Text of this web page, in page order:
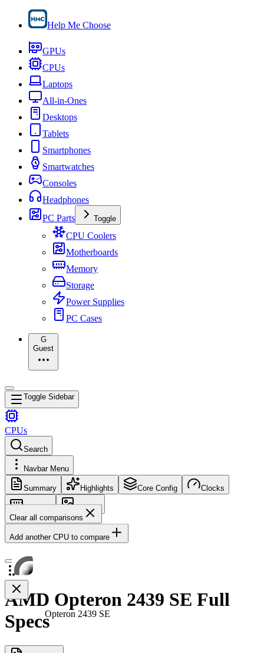
Help Me Choose
GPUs
CPUs
Laptops
All-in-Ones
Desktops
Tablets
Smartphones
Smartwatches
Consoles
Headphones
PC Parts
Toggle
CPU Coolers
Motherboards
Memory
Storage
Power Supplies
PC Cases
G
Guest
Toggle Sidebar
CPUs
Search
Navbar Menu
Summary Highlights Core Config Clocks
Memory
Images
Clear all comparisons
Add another CPU to compare
Opteron 2439 SE
AMD Opteron 2439 SE Full
Specs